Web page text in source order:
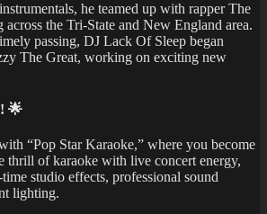
he teamed up with rapper The
the Tri-State and New England area.
passing, DJ Lack Of Sleep began
The Great, working on exciting new
🌟
“Pop Star Karaoke,” where you become
thrill of karaoke with live concert energy,
studio effects, professional sound
lighting.